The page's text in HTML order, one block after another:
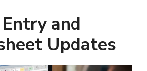
e
o
and
Updates